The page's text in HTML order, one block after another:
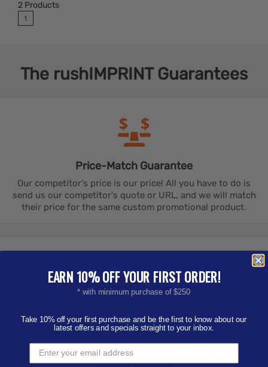
2 Products
1
The rushIMPRINTGuarantees
Price-Match Guarantee
Our competitor's price is our price! All you have to do is
send us our competitor's quote or URL, and we will match
their price for the same custom promotional product.
The customized products you order will be delivered
return your order and get a full refund or money credited
on your account.
EARN 10% OFF YOUR FIRST ORDER!
* with minimum purchase of $250
Take 10% off your first purchase and be the first to know about our
latest offers and specials straight to your inbox.